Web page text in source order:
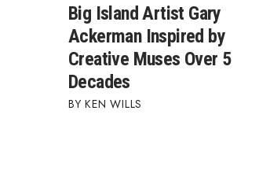
Advertise with us
Daily Newsletter Signup
Where’s I.C.E.?
Big Island Artist Gary
Ackerman Inspired by
Creative Muses Over 5
Decades
KEN WILLS